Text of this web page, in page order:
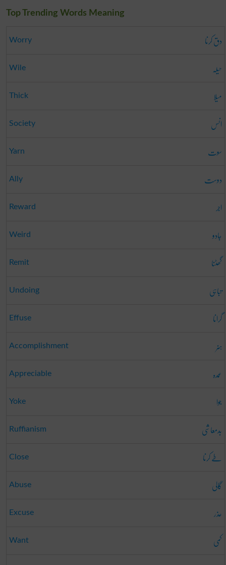
Top Trending Words Meaning
Worry دق کرنا
Wile حیلہ
Thick میلا
Society انس
Yarn سوت
Ally دوست
Reward اجر
Weird جادو
Remit گھٹنا
Undoing تباہی
Effuse گرانا
Accomplishment ہنر
Appreciable عمدہ
Yoke جوا
Ruffianism بدمعاشی
Close طے کرنا
Abuse گالی
Excuse عذر
Want کمی